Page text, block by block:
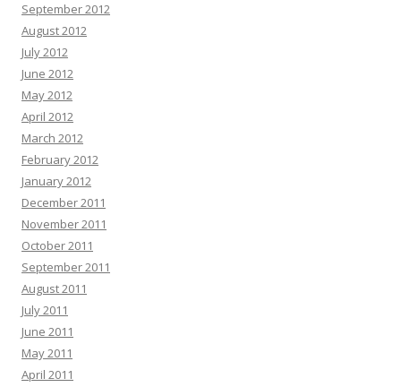
September 2012
August 2012
July 2012
June 2012
May 2012
April 2012
March 2012
February 2012
January 2012
December 2011
November 2011
October 2011
September 2011
August 2011
July 2011
June 2011
May 2011
April 2011